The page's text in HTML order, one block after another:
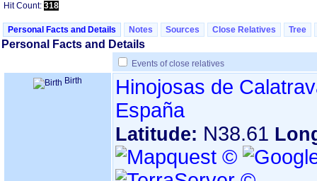
Hit Count: 318
Personal Facts and Details Notes Sources Close Relatives Tree
Personal Facts and Details
Events of close relatives
Birth
Hinojosas de
España
Latitude: N38.61